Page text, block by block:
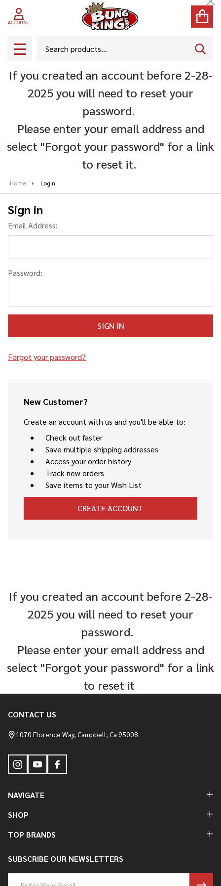
ACCOUNT
MENU
If you created an account before 2-28-
2025 you will need to reset your
password.
Please enter your email address and
select "Forgot your password" for a link
to reset it.
Home Login
Sign in
Email Address:
Password:
Forgot your password?
New Customer?
Create an account with us and you'll be able to:
Check out faster
Save multiple shipping addresses
Access your order history
Track new orders
Save items to your Wish List
CREATE ACCOUNT
If you created an account before 2-28-
2025 you will need to reset your
password.
Please enter your email address and
select "Forgot your password" for a link
to reset it
Footer
Start
CONTACT US
1070 Florence Way, Campbell, Ca 95008
NAVIGATE
SHOP
TOP BRANDS
SUBSCRIBE OUR NEWSLETTERS